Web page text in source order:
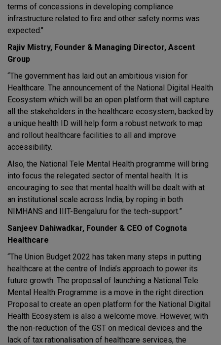
terms of concessions in developing compliance
infrastructure related to fire and other safety norms was
expected."
Rajiv Mistry, Founder & Managing Director, Ascent
Group
“The government has laid out an ambitious vision for
Healthcare. The announcement of the National Digital Health
Ecosystem which will be an open platform that will capture
all the stakeholders in the healthcare ecosystem, backed by
a unique health ID will help form a robust network to map
and rollout healthcare facilities to all and improve
accessibility.
Also, the National Tele Mental Health programme will bring
into focus the relegated sector of mental health. It is
encouraging to see that mental health will be dealt with at
an institutional scale across India, by roping in both
NIMHANS and IIIT-Bengaluru for the tech-support.”
Sanjeev Dahiwadkar, Founder & CEO of Cognota
Healthcare
“The Union Budget 2022 has taken many steps in putting
healthcare at the centre of India’s approach to power its
future growth. The proposal of launching a National Tele
Mental Health Programme is a move in the right direction.
Proposal to create an open platform for the National Digital
Health Ecosystem is also a welcome move. However, with
the non-reduction of the GST on medical devices and the
lack of tax rationalisation of healthcare services, the